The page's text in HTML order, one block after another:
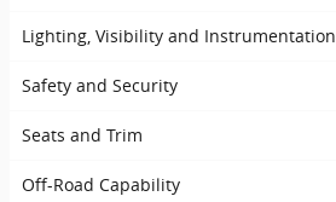
Lighting, Visibility and Instrumentation
Safety and Security
Seats and Trim
Off-Road Capability